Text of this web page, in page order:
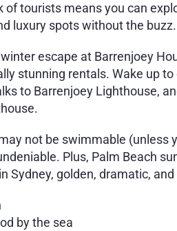
of tourists means you can
luxury spots without the buzz.
escape at Barrenjoey
stunning rentals. Wake up
to Barrenjoey Lighthouse,
not be swimmable (unless
Plus, Palm Beach
Sydney, golden, dramatic,
by the sea